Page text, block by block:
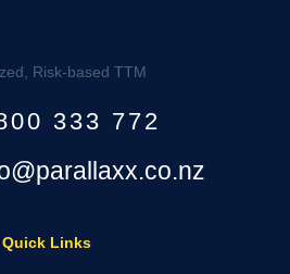
Risk-based TTM
333 772
Quick Links